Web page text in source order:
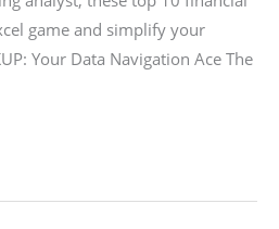
game and simplify your
Your Data Navigation Ace The